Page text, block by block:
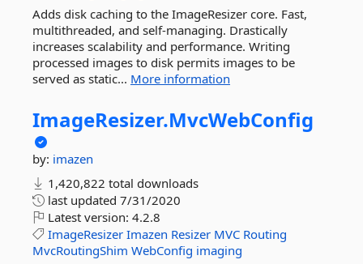
Adds disk caching to the ImageResizer core. Fast,
multithreaded, and self-managing. Drastically
increases scalability and performance. Writing
processed images to disk permits images to be
served as static... More information
ImageResizer.MvcWebConfig
by: imazen
1,420,822 total downloads
last updated 7/31/2020
Latest version: 4.2.8
ImageResizer Imazen Resizer MVC Routing
MvcRoutingShim WebConfig imaging